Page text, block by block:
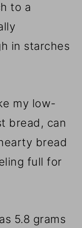
to a
in starches
my low-
bread, can
bread
full for
5.8 grams